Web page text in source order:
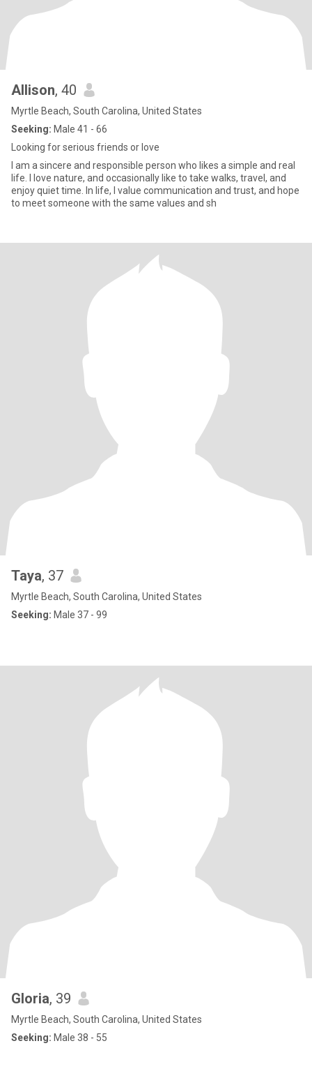
Allison, 40
Myrtle Beach, South Carolina, United States
Seeking: Male 41 - 66
Looking for serious friends or love
I am a sincere and responsible person who likes a simple and real
life. I love nature, and occasionally like to take walks, travel, and
enjoy quiet time. In life, I value communication and trust, and hope
to meet someone with the same values ​​and sh
Taya, 37
Myrtle Beach, South Carolina, United States
Seeking: Male 37 - 99
Gloria, 39
Myrtle Beach, South Carolina, United States
Seeking: Male 38 - 55